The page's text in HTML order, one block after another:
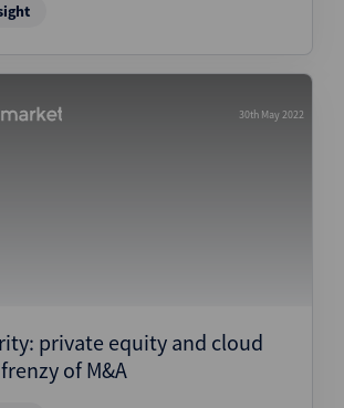
30th May 2022
private equity and cloud
of M&A